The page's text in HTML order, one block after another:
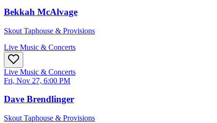
Bekkah McAlvage
Skout Taphouse & Provisions
Live Music & Concerts
Live Music & Concerts
Fri, Nov 27, 6:00 PM
Dave Brendlinger
Skout Taphouse & Provisions